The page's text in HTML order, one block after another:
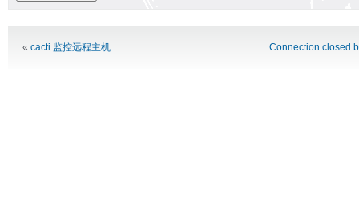
« cacti 监控远程主机 Connection closed